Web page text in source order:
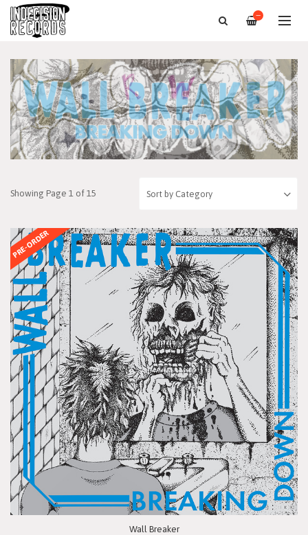
—
Showing Page 1 of 15
PRE-ORDER
Wall Breaker